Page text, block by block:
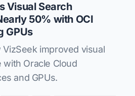
Visual Search
50% with OCI
GPUs
improved visual
Oracle Cloud
and GPUs.